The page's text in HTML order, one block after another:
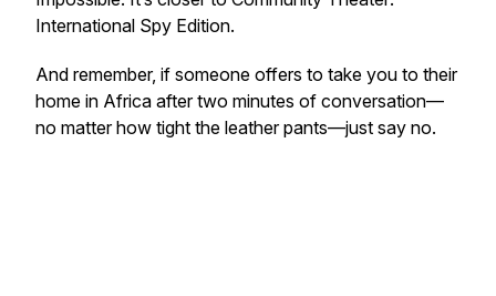
International Spy Edition.
And remember, if someone offers to take you to their
home in Africa after two minutes of conversation—
no matter how tight the leather pants—just say no.